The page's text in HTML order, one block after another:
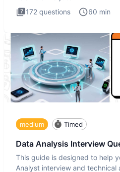
172 questions 60 min
medium Timed
Data Analysis Interview
This guide is designed to help
Analyst interview and technical